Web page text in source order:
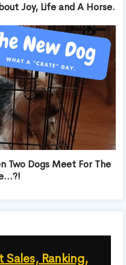
Joy, Life and A Horse.
Two Dogs Meet For The
Sales, Ranking,